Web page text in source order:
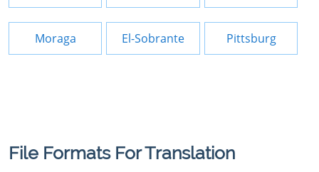
Moraga El-Sobrante Pittsburg
File Formats For Translation